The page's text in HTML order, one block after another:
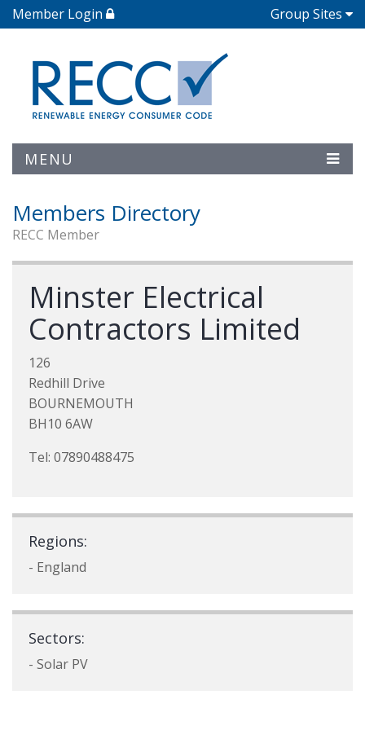
Member Login Group Sites
MENU
Members Directory
RECC Member
Minster Electrical
Contractors Limited
126
Redhill Drive
BOURNEMOUTH
BH10 6AW
Tel: 07890488475
Regions:
- England
Sectors:
- Solar PV